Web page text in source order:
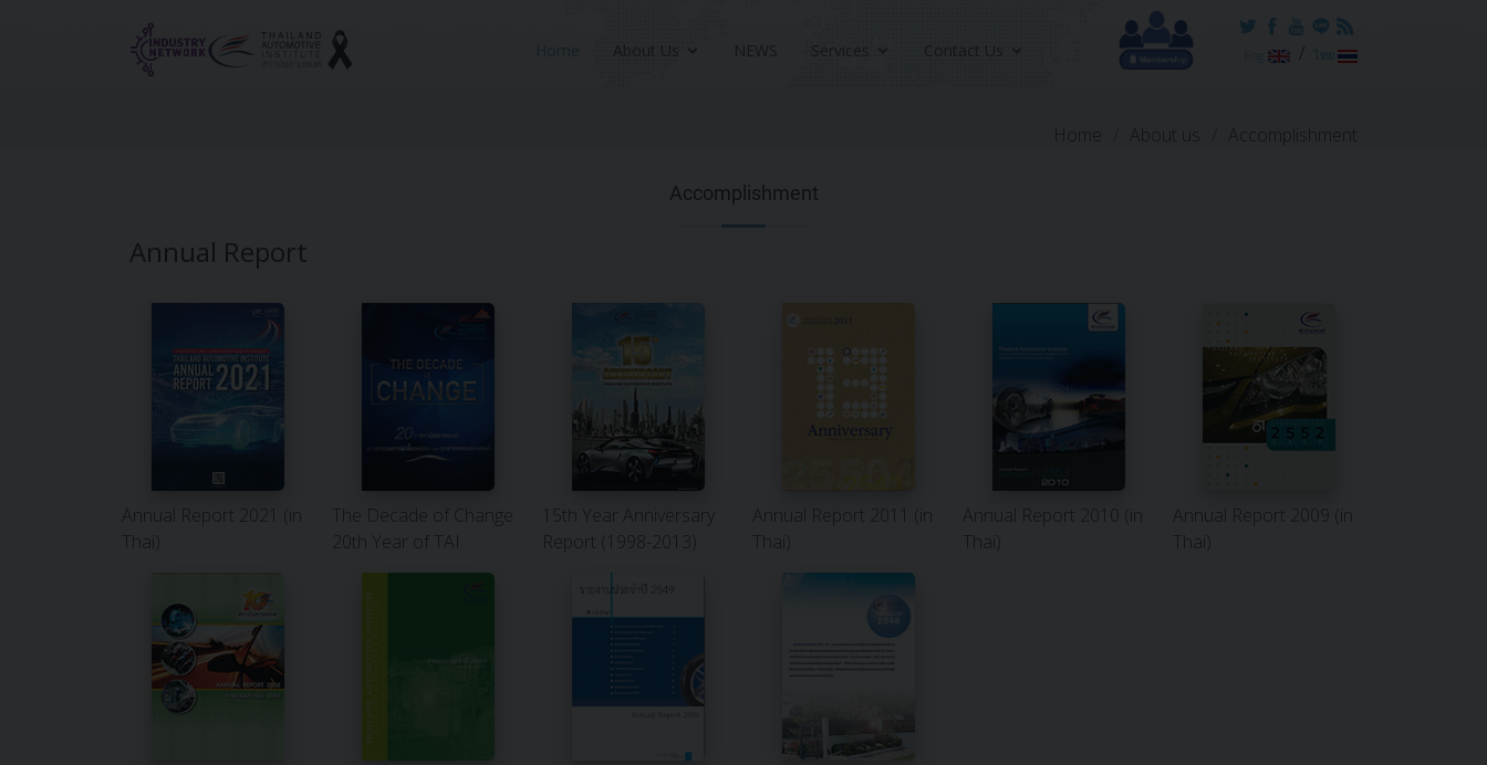
/ ไทย
Home About us Accomplishment
Accomplishment
Annual Report
Annual Report 2021 (in
Thai)
The Decade of Change
20th Year of TAI
15th Year Anniversary
Report (1998-2013)
Annual Report 2011 (in
Thai)
Annual Report 2010 (in
Thai)
Annual Report 2009 (in
Thai)